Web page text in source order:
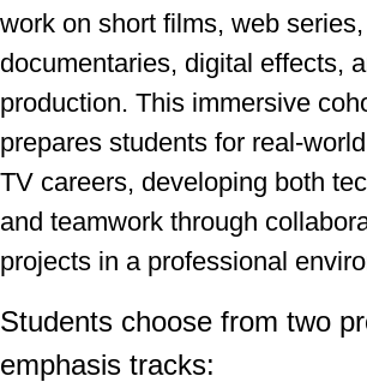
work on short films, web series,
documentaries, digital effects,
production. This immersive
prepares students for real-
TV careers, developing both
and teamwork through
projects in a professional
Students choose from two
emphasis tracks: